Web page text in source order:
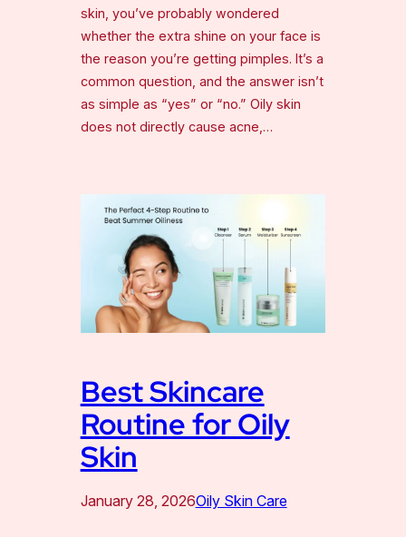
skin, you’ve probably wondered
whether the extra shine on your face is
the reason you’re getting pimples. It’s a
common question, and the answer isn’t
as simple as “yes” or “no.” Oily skin
does not directly cause acne,…
Best Skincare
Routine for Oily
Skin
January 28, 2026Oily Skin Care